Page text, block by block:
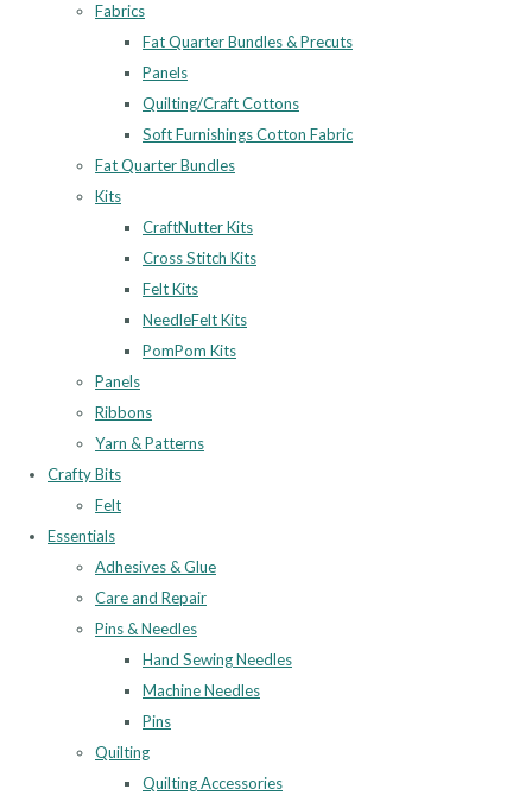
Fabrics
Fat Quarter Bundles & Precuts
Panels
Quilting/Craft Cottons
Soft Furnishings Cotton Fabric
Fat Quarter Bundles
Kits
CraftNutter Kits
Cross Stitch Kits
Felt Kits
NeedleFelt Kits
PomPom Kits
Panels
Ribbons
Yarn & Patterns
Crafty Bits
Felt
Essentials
Adhesives & Glue
Care and Repair
Pins & Needles
Hand Sewing Needles
Machine Needles
Pins
Quilting
Quilting Accessories